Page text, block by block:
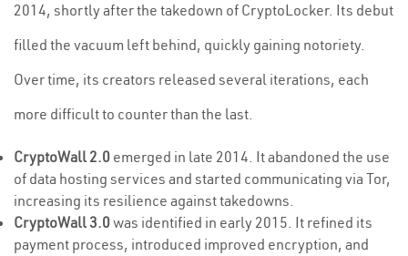
2014, shortly after the takedown of CryptoLocker. Its debut
filled the vacuum left behind, quickly gaining notoriety.
Over time, its creators released several iterations, each
more difficult to counter than the last.
CryptoWall 2.0 emerged in late 2014. It abandoned the use
of data hosting services and started communicating via Tor,
increasing its resilience against takedowns.
CryptoWall 3.0was identified in early 2015. It refined its
payment process, introduced improved encryption, and